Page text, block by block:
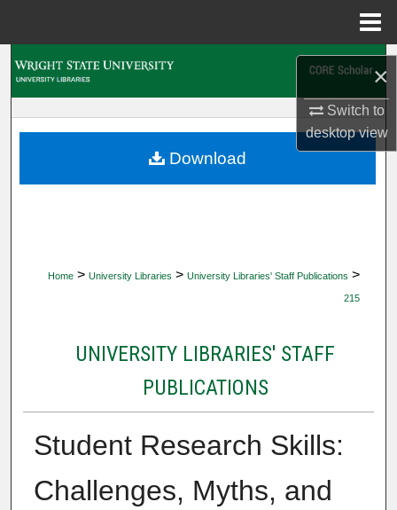
×
Switch to
desktopview
My Account
Home > University Libraries > University Libraries' Staff Publications >
215
UNIVERSITY LIBRARIES' STAFF
PUBLICATIONS
Student Research Skills:
Challenges, Myths, and
Download